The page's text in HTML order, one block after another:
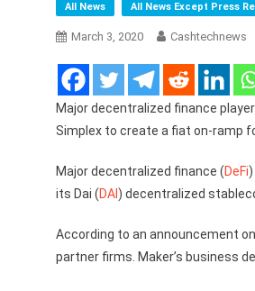
All News All News Except Press
March 3, 2020 Cashtechnews
Major decentralized finance
Simplex to create a fiat on-ramp
Major decentralized finance (DeFi
its Dai (DAI ) decentralized
According to an announcement
partner firms. Maker’s business